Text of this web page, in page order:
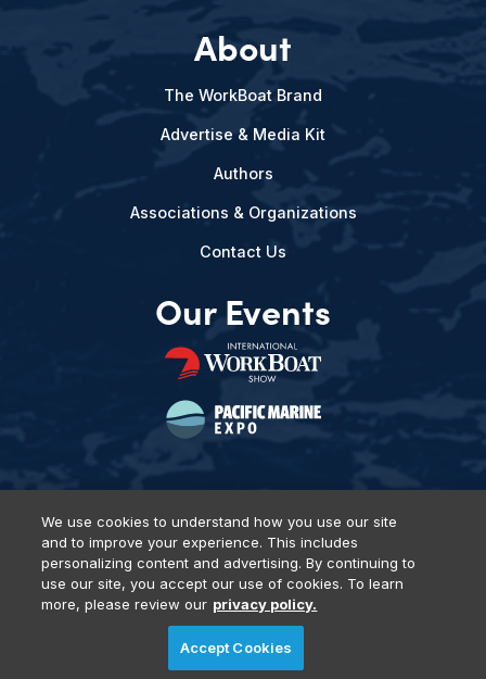
About
The WorkBoat Brand
Advertise & Media Kit
Authors
Associations & Organizations
Contact Us
Our Events
Privacy Policy DSAR Requests Terms of Use
Locations
Events, Products & Services
© 2026 Diversified Communications. All rights reserved.
We use cookies to understand how you use our site
and to improve your experience. This includes
personalizing content and advertising. By continuing to
use our site, you accept our use of cookies. To learn
more, please review our privacy policy.
Accept Cookies